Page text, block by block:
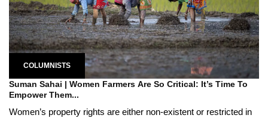
COLUMNISTS
Suman Sahai | Women Farmers Are So Critical: It’s Time To
Empower Them...
Women’s property rights are either non-existent or restricted in